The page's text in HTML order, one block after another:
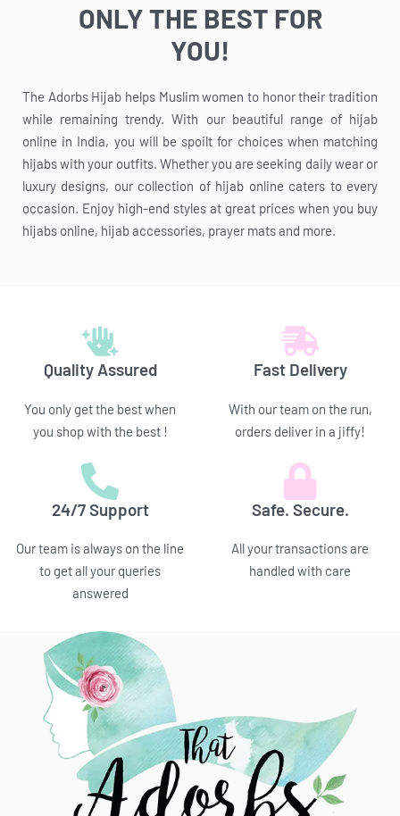
ONLY THE BEST FOR
YOU!
The Adorbs Hijab helps Muslim women to honor their tradition
while remaining trendy. With our beautiful range of hijab
online in India, you will be spoilt for choices when matching
hijabs with your outfits. Whether you are seeking daily wear or
luxury designs, our collection of hijab online caters to every
occasion. Enjoy high-end styles at great prices when you buy
hijabs online, hijab accessories, prayer mats and more.
Quality Assured
You only get the best when
you shop with the best !
Fast Delivery
With our team on the run,
orders deliver in a jiffy!
24/7 Support
Our team is always on the line
to get all your queries
answered
Safe. Secure.
All your transactions are
handled with care